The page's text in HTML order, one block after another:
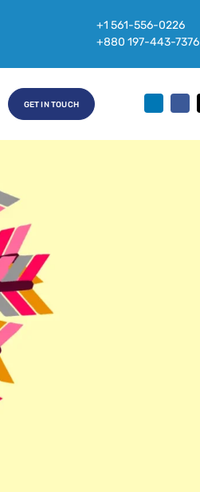
+1 561-556-0226
+880 197-443-7376
GET IN TOUCH